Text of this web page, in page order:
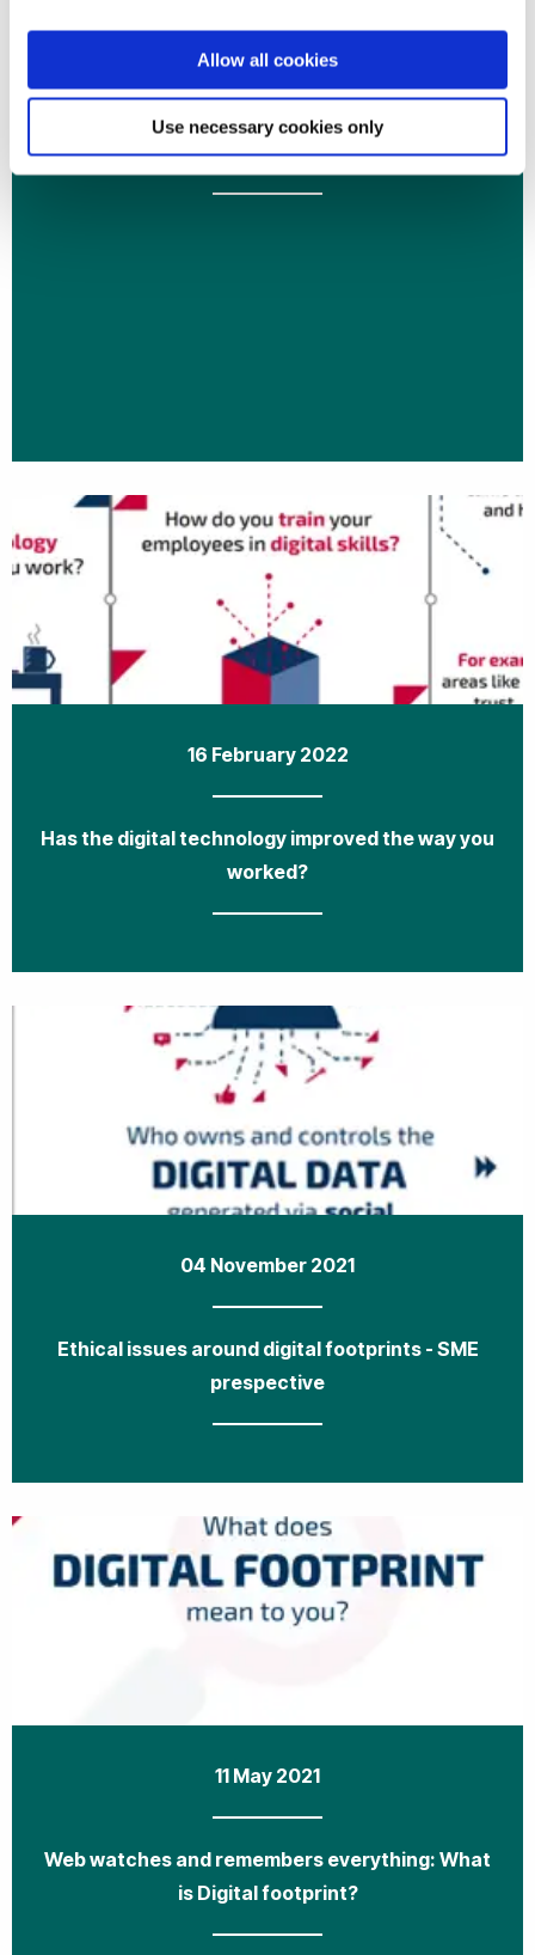
Allow all cookies
Use necessary cookies only
10 May 2022
Digital footprint tracks your past and tells where
you heading
16 February 2022
Has the digital technology improved the way you
worked?
04 November 2021
Ethical issues around digital footprints - SME
prespective
11 May 2021
Web watches and remembers everything: What
is Digital footprint?